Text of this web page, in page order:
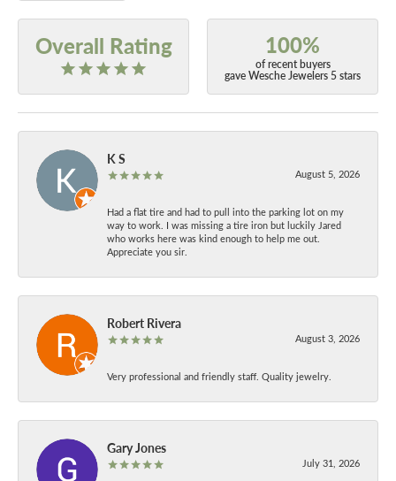
Overall Rating 100%
of recent buyers
gave Wesche Jewelers 5 stars
K S
August 5, 2026
Had a flat tire and had to pull into the parking lot on my
way to work. I was missing a tire iron but luckily Jared
who works here was kind enough to help me out.
Appreciate you sir.
Robert Rivera
August 3, 2026
Very professional and friendly staff. Quality jewelry.
Gary Jones
July 31, 2026